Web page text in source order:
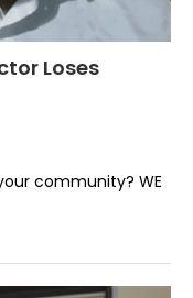
Loses
community? WE